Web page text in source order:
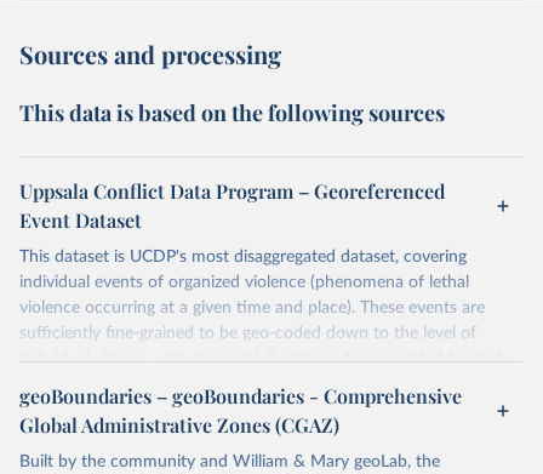
Sources and processing
This data is based on the following sources
Uppsala Conflict Data Program – Georeferenced
Event Dataset
This dataset is UCDP's most disaggregated dataset, covering
individual events of organized violence (phenomena of lethal
violence occurring at a given time and place). These events are
sufficiently fine-grained to be geo-coded down to the level of
individual villages, with temporal durations disaggregated to single,
individual days.
You can find more notes at
geoBoundaries – geoBoundaries - Comprehensive
Global Administrative Zones (CGAZ)
Built by the community and William & Mary geoLab, the